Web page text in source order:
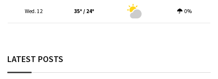
Wed. 12 35º / 24º 0%
LATEST POSTS